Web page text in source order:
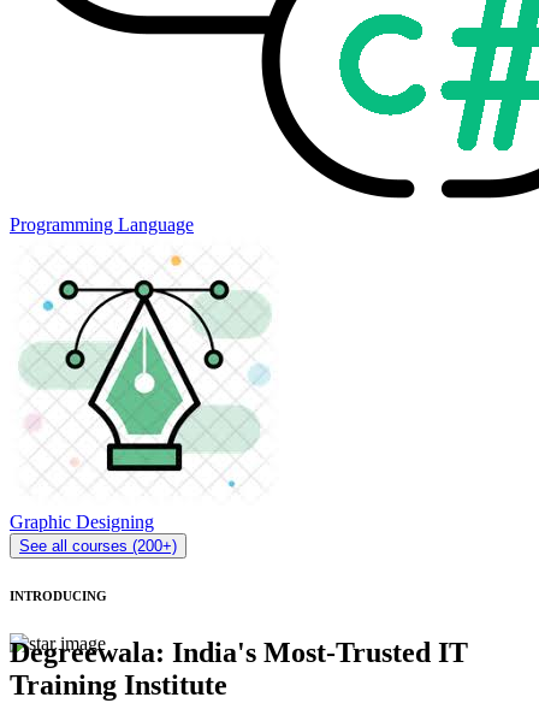
Programming Language
Graphic Designing
See all courses (200+)
INTRODUCING
Degreewala: India's Most-Trusted IT
Training Institute